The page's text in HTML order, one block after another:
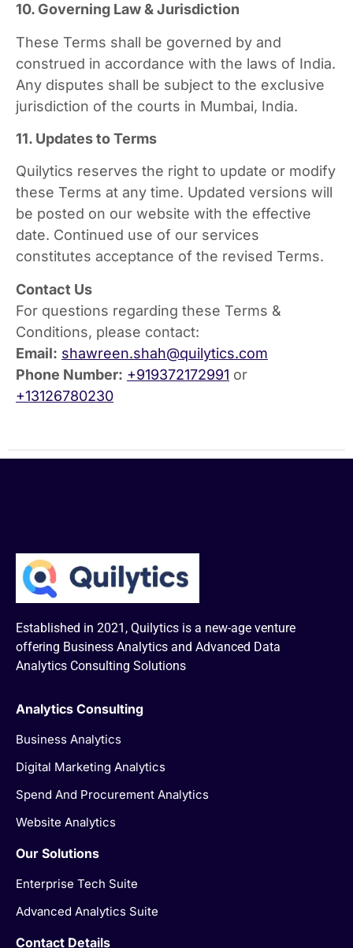
10. Governing Law & Jurisdiction
These Terms shall be governed by and
construed in accordance with the laws of India.
Any disputes shall be subject to the exclusive
jurisdiction of the courts in Mumbai, India.
11. Updates to Terms
Quilytics reserves the right to update or modify
these Terms at any time. Updated versions will
be posted on our website with the effective
date. Continued use of our services
constitutes acceptance of the revised Terms.
Contact Us
For questions regarding these Terms &
Conditions, please contact:
Email: shawreen.shah@quilytics.com
Phone Number: +919372172991 or
+13126780230
Established in 2021, Quilytics is a new-age venture
offering Business Analytics and Advanced Data
Analytics Consulting Solutions
Analytics Consulting
Business Analytics
Digital Marketing Analytics
Spend And Procurement Analytics
Website Analytics
Our Solutions
Enterprise Tech Suite
Advanced Analytics Suite
Contact Details